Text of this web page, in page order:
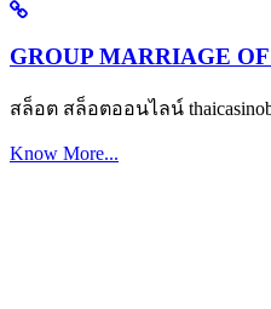
GROUP MARRIAGE
สล็อต สล็อตออนไลน์
Know More...